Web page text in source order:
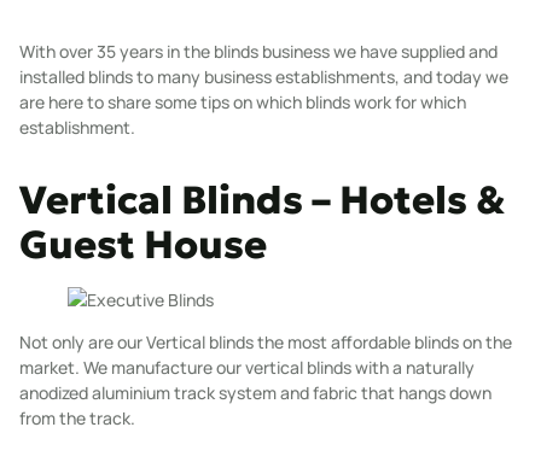
With over 35 years in the blinds business we have supplied and
installed blinds to many business establishments, and today we
are here to share some tips on which blinds work for which
establishment.
Vertical Blinds – Hotels &
Guest House
Not only are ourVertical blindsthe most affordable blinds on the
market. We manufacture our vertical blinds with a naturally
anodized aluminium track system and fabric that hangs down
from the track.